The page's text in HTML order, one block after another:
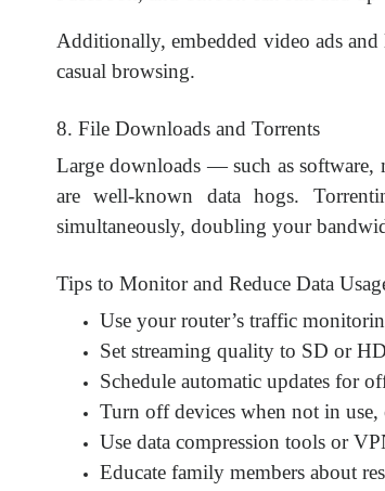
Additionally, embedded video ads
casual browsing.
8. File Downloads and Torrents
Large downloads — such as software,
are well-known data hogs.
simultaneously, doubling your
Tips to Monitor and Reduce Data
Use your router’s traffic
Set streaming quality to SD or
Schedule automatic updates for
Turn off devices when not in
Use data compression tools or
Educate family members about